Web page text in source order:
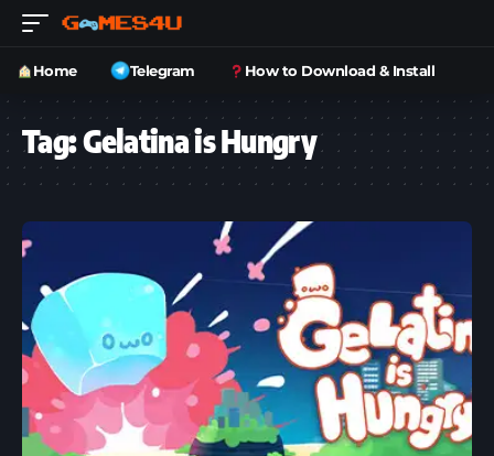
Home Telegram How to Download & Install
Tag:Gelatina is Hungry